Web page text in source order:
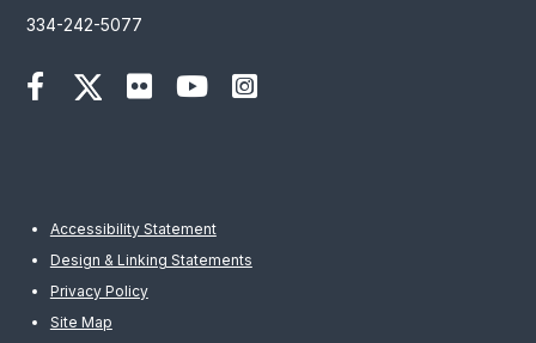
334-242-5077
Accessibility Statement
Design & Linking Statements
Privacy Policy
Site Map